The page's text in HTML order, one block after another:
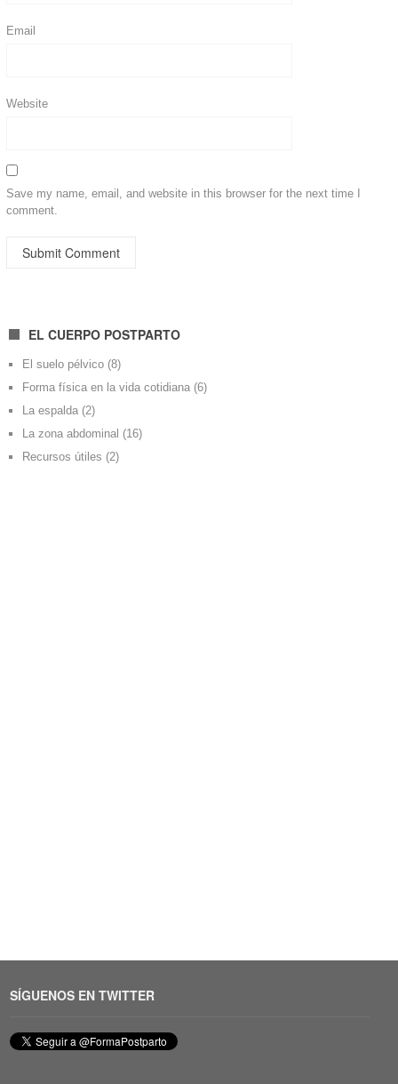
Email
Website
Save my name, email, and website in this browser for the next time I
comment.
EL CUERPO POSTPARTO
El suelo pélvico (8)
Forma física en la vida cotidiana (6)
La espalda (2)
La zona abdominal (16)
Recursos útiles (2)
SÍGUENOS EN TWITTER